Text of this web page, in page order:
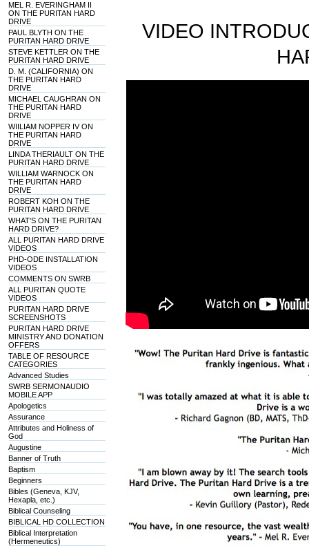
MEL R. EVERINGHAM II
ON THE PURITAN HARD
DRIVE
PAUL BLYTH ON THE
PURITAN HARD DRIVE
STEVE KETTLER ON THE
PURITAN HARD DRIVE
D. M. (CALIFORNIA) ON
THE PURITAN HARD
DRIVE
MICHAEL CAUGHRAN ON
THE PURITAN HARD
DRIVE
WIILIAM NOPPER IV ON
THE PURITAN HARD
DRIVE
LINDA THERIAULT ON THE
PURITAN HARD DRIVE
WILLIAM WARNOCK ON
THE PURITAN HARD
DRIVE
ROBERT KOH ON THE
PURITAN HARD DRIVE
WHAT'S ON THE PURITAN
HARD DRIVE?
ALL PURITAN HARD DRIVE
VIDEOS
PHD-ODE INSTALLATION
VIDEOS
COMMENTS ON SWRB
ALL PURITAN QUOTE
VIDEOS
PURITAN HARD DRIVE
SCREENSHOTS
PURITAN HARD DRIVE
MINISTRY AND DONATION
OFFERS
TABLE OF RESOURCE
CATEGORIES
Advanced Studies
SWRB SERMONAUDIO
MOBILE APP
Apologetics
Assurance
Attributes and Holiness of
God
Augustine
Banner of Truth
Baptism
Beginners
Bibles (Geneva, KJV,
Hexapla, etc.)
Biblical Counseling
BIBLICAL HD COLLECTION
Biblical Interpretation
(Hermeneutics)
VIDEO